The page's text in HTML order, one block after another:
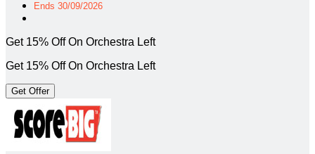
Ends 30/09/2026
Get 15% Off On Orchestra Left
Get 15% Off On Orchestra Left
Get Offer